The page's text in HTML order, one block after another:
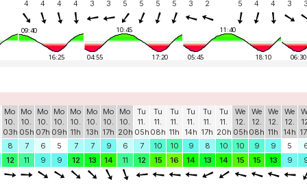
4 4 4 4 3 3 5 5 5 5 3 2 5 4 4 3
09:40
16:25
10:45
04:55 17:20
11:40
05:45 18:10 06:30
Mo
10.
03h
Mo
10.
05h
Mo
10.
07h
Mo
10.
09h
Mo
10.
11h
Mo
10.
13h
Mo
10.
17h
Mo
10.
20h
Tu
11.
05h
Tu
11.
08h
Tu
11.
11h
Tu
11.
14h
Tu
11.
17h
Tu
11.
20h
We
12.
05h
We
12.
08h
We
12.
11h
We
12.
14h
8 7 6 5 7 7 9 6 7 10 10 9 8 10 10 9 9 5
12 11 9 9 12 13 14 11 12 15 16 14 13 14 15 15 13 9